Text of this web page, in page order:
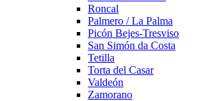
Roncal
Palmero / La Palma
Picón Bejes-Tresviso
San Simón da Costa
Tetilla
Torta del Casar
Valdeón
Zamorano